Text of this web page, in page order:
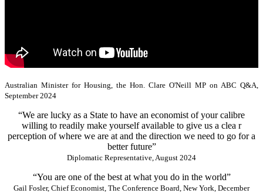
Australian Minister for Housing, the Hon. Clare O'Neill MP on ABC Q&A,
September 2024
“We are lucky as a State to have an economist of your calibre
willing to readily make yourself available to give us a clea r
perception of where we are at and the direction we need to go for a
better future”
Diplomatic Representative, August 2024
“You are one of the best at what you do in the world”
Gail Fosler, Chief Economist, The Conference Board, New York, December